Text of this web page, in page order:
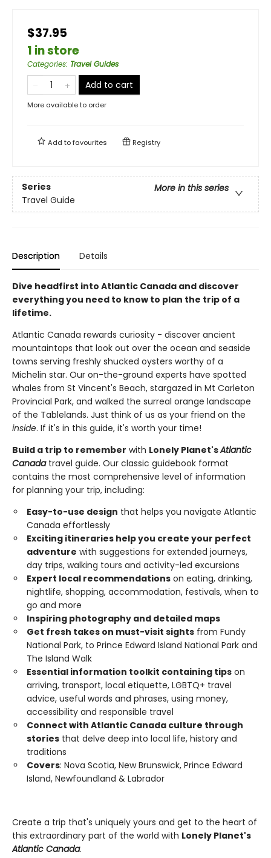
$37.95
1 in store
Categories: Travel Guides
Add to cart
More available to order
Add tofavourites Registry
Series
More in this series
Travel Guide
Description Details
Dive headfirst into Atlantic Canada and discover
everything you need to know to plan the trip of a
lifetime.
Atlantic Canada rewards curiosity - discover ancient
mountaintops that look out over the ocean and seaside
towns serving freshly shucked oysters worthy of a
Michelin star. Our on-the-ground experts have spotted
whales from St Vincent's Beach, stargazed in Mt Carleton
Provincial Park, and walked the surreal orange landscape
of the Tablelands. Just think of us as your friend on the
inside. If it's in this guide, it's worth your time!
Build a trip to remember with Lonely Planet'sAtlantic
Canadatravel guide. Our classic guidebook format
contains the most comprehensive level of information
for planning your trip, including:
Easy-to-use design that helps you navigate Atlantic
Canada effortlessly
Exciting itineraries help you create your perfect
adventure with suggestions for extended journeys,
day trips, walking tours and activity-led excursions
Expert local recommendations on eating, drinking,
nightlife, shopping, accommodation, festivals, when to
go and more
Inspiring photography and detailed maps
Get fresh takes on must-visit sights from Fundy
National Park, to Prince Edward Island National Park and
The Island Walk
Essential information toolkit containing tips on
arriving, transport, local etiquette, LGBTQ+ travel
advice, useful words and phrases, using money,
accessibility and responsible travel
Connect with Atlantic Canada culture through
stories that delve deep into local life, history and
traditions
Covers: Nova Scotia, New Brunswick, Prince Edward
Island, Newfoundland & Labrador
Create a trip that's uniquely yours and get to the heart of
this extraordinary part of the world with Lonely Planet's
Atlantic Canada.